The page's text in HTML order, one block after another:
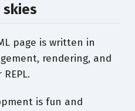
page is written in
rendering, and
is fun and